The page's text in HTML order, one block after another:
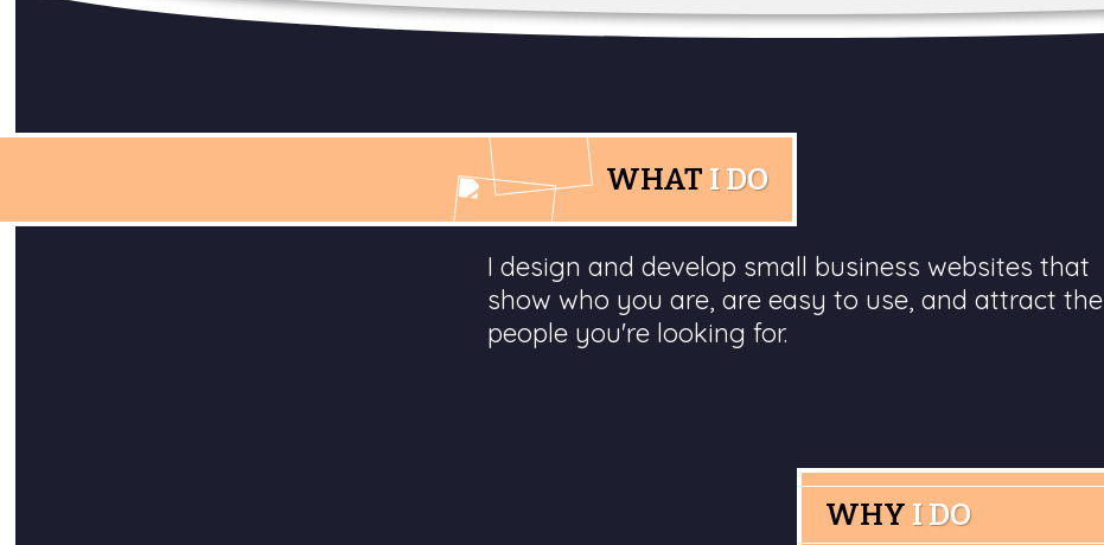
WHAT I DO
I design and develop small business websites that
show who you are, are easy to use, and attract the
people you're looking for.
WHY I DO